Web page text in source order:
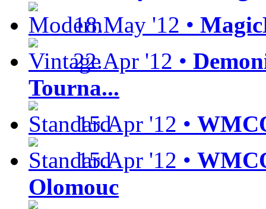
18.May '12 •
22.Apr '12 •
Tourna...
15.Apr '12 •
15.Apr '12 •
Olomouc